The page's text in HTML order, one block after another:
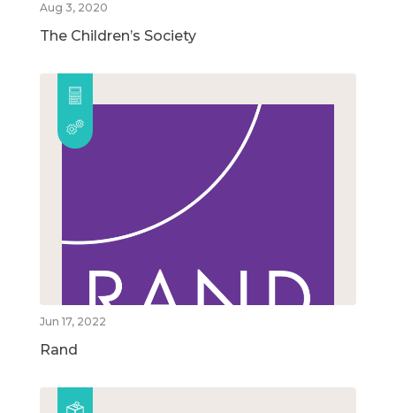
Aug 3, 2020
The Children’s Society
Jun 17, 2022
Rand